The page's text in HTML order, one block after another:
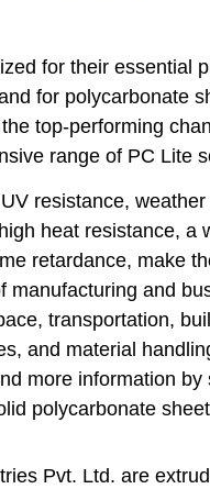
for their essential
for polycarbonate
top-performing
range of PC Lite
resistance,
heat resistance, a
retardance, make
manufacturing and
transportation,
and material
more information
polycarbonate
Pvt. Ltd. are